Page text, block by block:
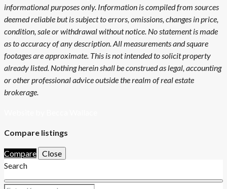
informational purposes only. Information is compiled from sources
deemed reliable but is subject to errors, omissions, changes in price,
condition, sale or withdrawal without notice. No statement is made
as to accuracy of any description. All measurements and square
footages are approximate. This is not intended to solicit property
already listed. Nothing herein shall be construed as legal, accounting
or other professional advice outside the realm of real estate
brokerage.
Compare listings
Compare Close
Search